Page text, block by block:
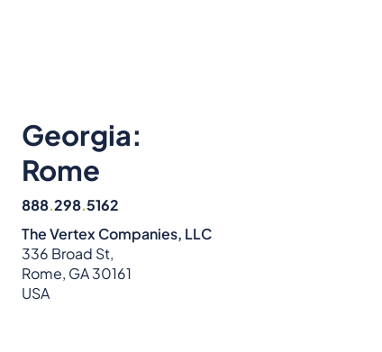
Georgia:
Rome
888.298.5162
The Vertex Companies, LLC
336 Broad St,
Rome, GA 30161
USA